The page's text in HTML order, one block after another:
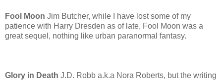
Fool Moon Jim Butcher, while I have lost some of my
patience with Harry Dresden as of late, Fool Moon was a
great sequel, nothing like urban paranormal fantasy.
Glory in Death J.D. Robb a.k.a Nora Roberts, but the writing